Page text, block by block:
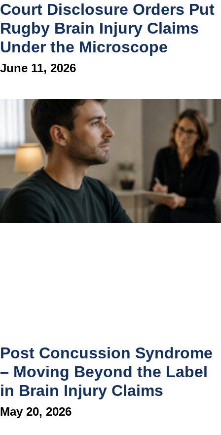
Court Disclosure Orders Put
Rugby Brain Injury Claims
Under the Microscope
June 11, 2026
Post Concussion Syndrome
– Moving Beyond the Label
in Brain Injury Claims
May 20, 2026